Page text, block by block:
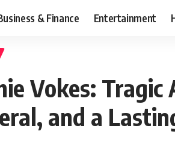
& Finance Entertainment
Vokes: Tragic
and a